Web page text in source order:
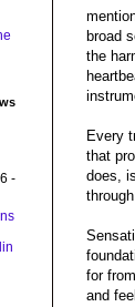
broad
the
Every
that
does,
for
and
-